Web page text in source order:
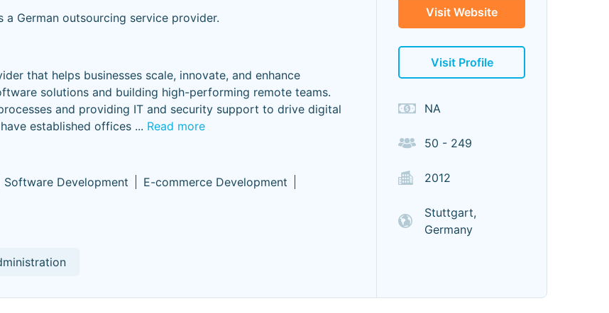
a German outsourcing service provider.
that helps businesses scale, innovate, and enhance
solutions and building high-performing remote teams.
and providing IT and security support to drive digital
established offices ... Read more
Software Development
E-commerce Development
Visit Website
Visit Profile
NA
50 - 249
2012
Stuttgart,
Germany